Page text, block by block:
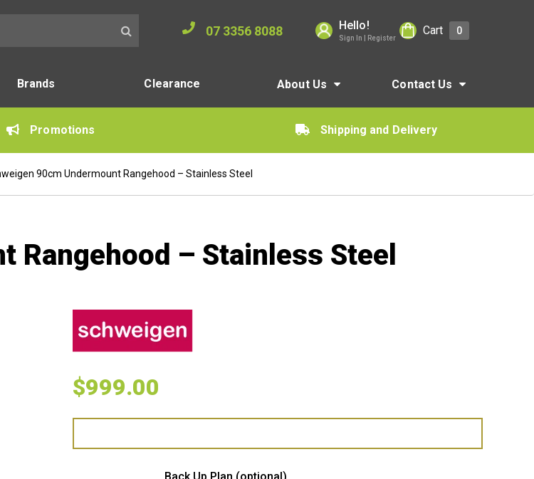
07 3356 8088 Hello!
Sign In | Register
Cart 0
Brands Clearance About Us Contact Us
Promotions Shipping and Delivery
90cm Undermount Rangehood – Stainless Steel
Rangehood – Stainless Steel
$999.00